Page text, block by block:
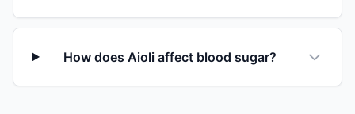
How does Aioli affect blood sugar?